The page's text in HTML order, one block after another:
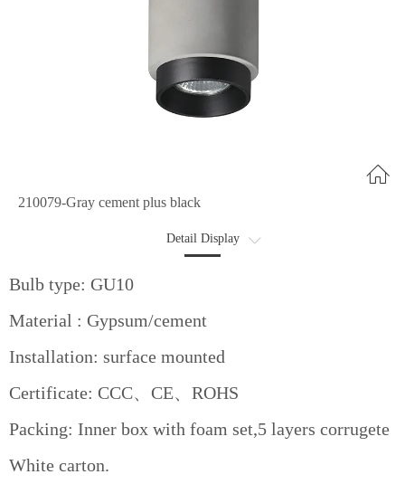
210079-Gray cement plus black
Detail Display
Bulb type: GU10
Material : Gypsum/cement
Installation: surface mounted
Certificate: CCC、CE、ROHS
Packing: Inner box with foam set,5 layers corrugete
White carton.